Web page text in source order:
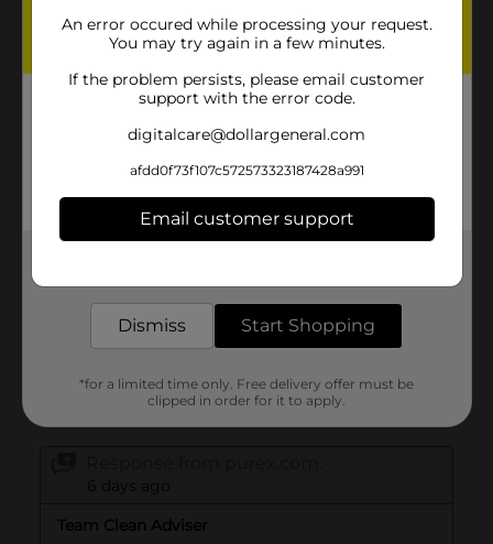
An error occured while processing your request.
You may try again in a few minutes.
If the problem persists, please email customer
support with the error code.
digitalcare@dollargeneral.com
afdd0f73f107c572573323187428a991
Email customer support
Dismiss Start Shopping
*for a limited time only. Free delivery offer must be
clipped in order for it to apply.